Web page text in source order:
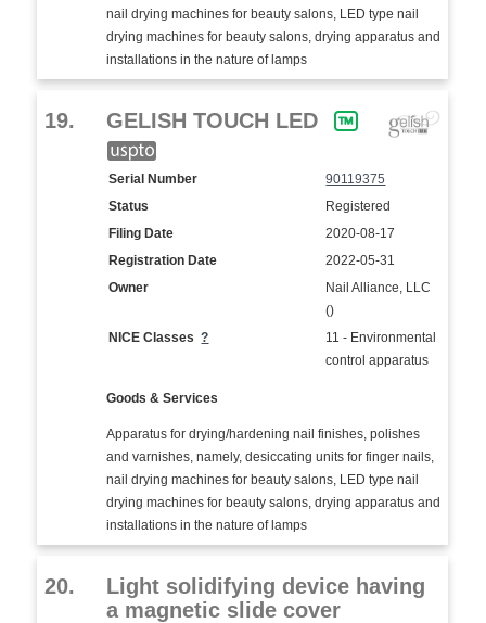
nail drying machines for beauty salons, LED type nail
drying machines for beauty salons, drying apparatus and
installations in the nature of lamps
19. GELISH TOUCH LED
Serial Number
90119375
Status
Registered
Filing Date
2020-08-17
Registration Date
2022-05-31
Owner
Nail Alliance, LLC
()
NICE Classes?
11 - Environmental
control apparatus
Goods & Services
Apparatus for drying/hardening nail finishes, polishes
and varnishes, namely, desiccating units for finger nails,
nail drying machines for beauty salons, LED type nail
drying machines for beauty salons, drying apparatus and
installations in the nature of lamps
20.
Light solidifying device having
a magnetic slide cover